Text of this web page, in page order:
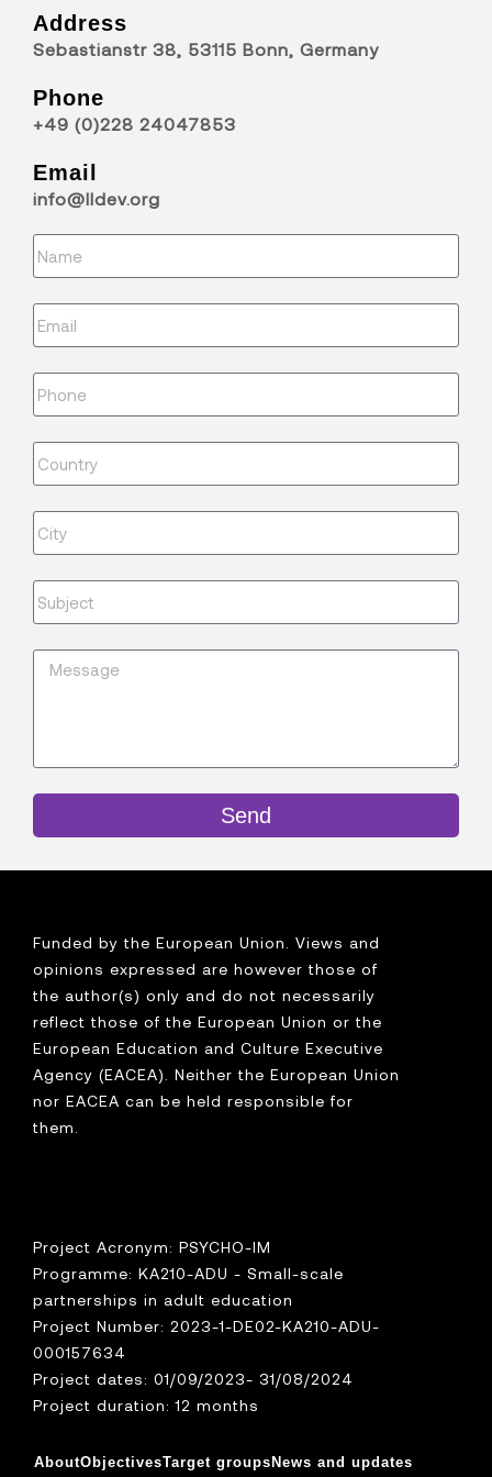
Address
Sebastianstr 38, 53115 Bonn, Germany
Phone
+49 (0)228 24047853
Email
info@lldev.org
Send
Funded by the European Union. Views and
opinions expressed are however those of
the author(s) only and do not necessarily
reflect those of the European Union or the
European Education and Culture Executive
Agency (EACEA). Neither the European Union
nor EACEA can be held responsible for
them.
Project Acronym: PSYCHO-IM
Programme: KA210-ADU - Small-scale
partnerships in adult education
Project Number: 2023-1-DE02-KA210-ADU-
000157634
Project dates: 01/09/2023- 31/08/2024
Project duration: 12 months
AboutObjectivesTarget groupsNews and updates